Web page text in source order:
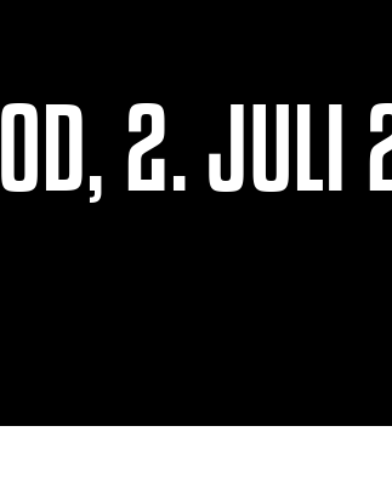
2. JULI